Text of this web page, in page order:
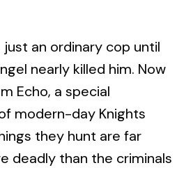
just an ordinary cop until
nearly killed him. Now
Echo, a special
modern-day Knights
they hunt are far
deadly than the criminals